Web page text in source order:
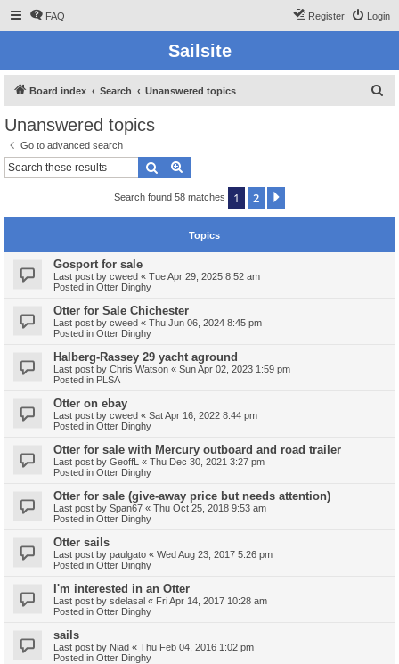
FAQ Login
Register
Sailsite
Board index Search Unanswered topics
Unanswered topics
Go to advanced search
Search
Search found 58 matches 1 2
Topics
Gosport for sale
Last post by cweed « Tue Apr 29, 2025 8:52 am
Posted in Otter Dinghy
Otter for Sale Chichester
Last post by cweed « Thu Jun 06, 2024 8:45 pm
Posted in Otter Dinghy
Halberg-Rassey 29 yacht aground
Last post by Chris Watson « Sun Apr 02, 2023 1:59 pm
Posted in PLSA
Otter on ebay
Last post by cweed « Sat Apr 16, 2022 8:44 pm
Posted in Otter Dinghy
Otter for sale with Mercury outboard and road trailer
Last post by GeoffL « Thu Dec 30, 2021 3:27 pm
Posted in Otter Dinghy
Otter for sale (give-away price but needs attention)
Last post by Span67 « Thu Oct 25, 2018 9:53 am
Posted in Otter Dinghy
Otter sails
Last post by paulgato « Wed Aug 23, 2017 5:26 pm
Posted in Otter Dinghy
I'm interested in an Otter
Last post by sdelasal « Fri Apr 14, 2017 10:28 am
Posted in Otter Dinghy
sails
Last post by Niad « Thu Feb 04, 2016 1:02 pm
Posted in Otter Dinghy